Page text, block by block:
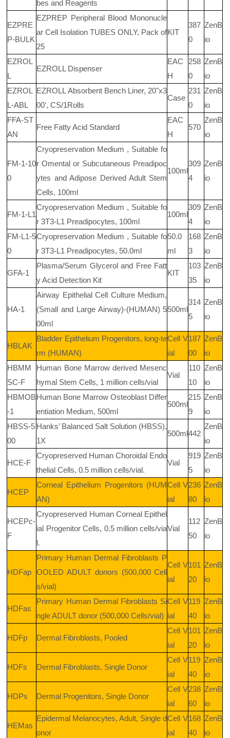
bes and Reagents
EZPRE
P-BULK
EZPREP Peripheral Blood Mononucle
ar Cell Isolation TUBES ONLY, Pack of
25
KIT
387
0
ZenB
io
EZROL
L
EZROLL Dispenser
EAC
H
258
0
ZenB
io
EZROL
L-ABL
EZROLL Absorbent Bench Liner, 20"x3
00', CS/1Rolls
Case
231
0
ZenB
io
FFA-ST
AN
Free Fatty Acid Standard
EAC
H
570
ZenB
io
FM-1-10
0
Cryopreservation Medium , Suitable fo
r Omental or Subcutaneous Preadipoc
ytes and Adipose Derived Adult Stem
Cells, 100ml
100ml
309
4
ZenB
io
FM-1-L1
Cryopreservation Medium , Suitable fo
r 3T3-L1 Preadipocytes, 100ml
100ml
309
4
ZenB
io
FM-L1-5
0
Cryopreservation Medium , Suitable fo
r 3T3-L1 Preadipocytes, 50.0ml
50.0
ml
168
3
ZenB
io
GFA-1
Plasma/Serum Glycerol and Free Fatt
y Acid Detection Kit
KIT
103
35
ZenB
io
HA-1
Airway Epithelial Cell Culture Medium,
(Small and Large Airway)-(HUMAN) 5
00ml
500ml
314
5
ZenB
io
HBLAK
Bladder Epithelium Progenitors, long-te
rm (HUMAN)
Cell V
ial
187
00
ZenB
io
HBMM
SC-F
Human Bone Marrow derived Mesenc
hymal Stem Cells, 1 million cells/vial
Vial
110
10
ZenB
io
HBMOB
-1
Human Bone Marrow Osteoblast Differ
entiation Medium, 500ml
500ml
215
9
ZenB
io
HBSS-5
00
Hanks’ Balanced Salt Solution (HBSS),
1X
500ml442
ZenB
io
HCE-F
Cryopreserved Human Choroidal Endo
thelial Cells, 0.5 million cells/vial.
Vial
919
5
ZenB
io
HCEP
Corneal Epithelium Progenitors (HUM
AN)
Cell V
ial
236
80
ZenB
io
HCEPc-
F
Cryopreserved Human Corneal Epithel
ial Progenitor Cells, 0.5 million cells/via
l.
Vial
112
50
ZenB
io
HDFap
Primary Human Dermal Fibroblasts P
OOLED ADULT donors (500,000 Cell
s/vial)
Cell V
ial
101
20
ZenB
io
HDFas
Primary Human Dermal Fibroblasts Si
ngle ADULT donor (500,000 Cells/vial)
Cell V
ial
119
40
ZenB
io
HDFp Dermal Fibroblasts, Pooled
Cell V
ial
101
20
ZenB
io
HDFs Dermal Fibroblasts, Single Donor
Cell V
ial
119
40
ZenB
io
HDPs Dermal Progenitors, Single Donor
Cell V
ial
238
60
ZenB
io
HEMas
Epidermal Melanocytes, Adult, Single d
onor
Cell V
ial
168
40
ZenB
io